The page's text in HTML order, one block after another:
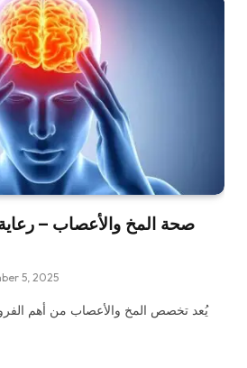
صحة المخ والأعصاب –
5, 2025
يُعد تخصص المخ والأعصاب من أهم